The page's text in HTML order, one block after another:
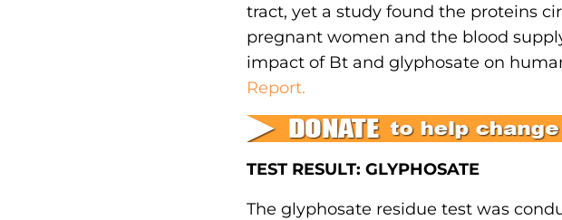
tract, yet a study found the proteins
pregnant women and the blood
impact of Bt and glyphosate on
Report.
TEST RESULT: GLYPHOSATE
The glyphosate residue test was